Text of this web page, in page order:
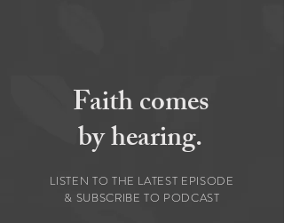
Faith comes
by hearing.
LISTEN TO THE LATEST EPISODE
& SUBSCRIBE TO PODCAST